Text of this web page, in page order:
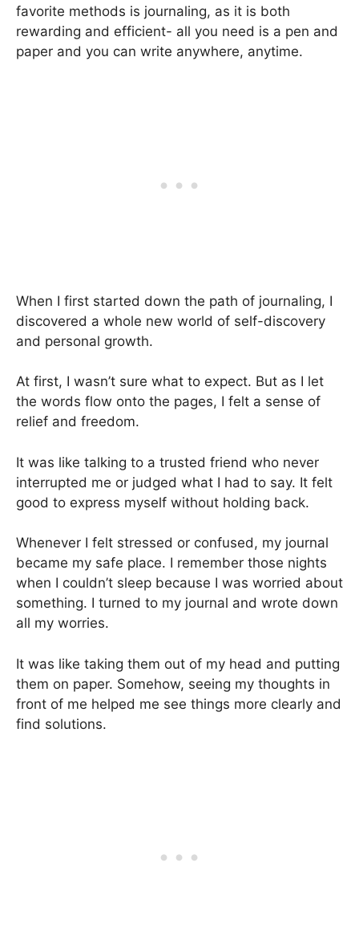
favorite methods is journaling, as it is both
rewarding and efficient- all you need is a pen and
paper and you can write anywhere, anytime.
When I first started down the path of journaling, I
discovered a whole new world of self-discovery
and personal growth.
At first, I wasn’t sure what to expect. But as I let
the words flow onto the pages, I felt a sense of
relief and freedom.
It was like talking to a trusted friend who never
interrupted me or judged what I had to say. It felt
good to express myself without holding back.
Whenever I felt stressed or confused, my journal
became my safe place. I remember those nights
when I couldn’t sleep because I was worried about
something. I turned to my journal and wrote down
all my worries.
It was like taking them out of my head and putting
them on paper. Somehow, seeing my thoughts in
front of me helped me see things more clearly and
find solutions.